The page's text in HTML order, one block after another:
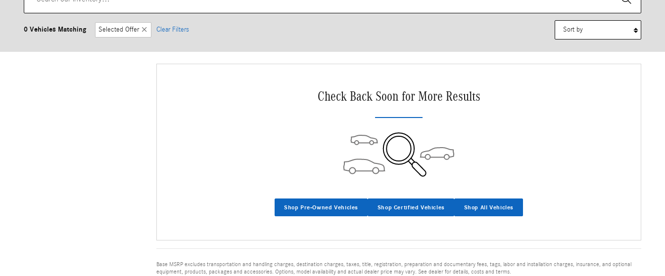
0 Vehicles Matching Selected Offer Clear Filters
Check Back Soon for More Results
Shop Pre-Owned Vehicles Shop Certified Vehicles Shop All Vehicles
Base MSRP excludes transportation and handling charges, destination charges, taxes, title, registration, preparation and documentary fees, tags, labor and installation charges, insurance, and optional
equipment, products, packages and accessories. Options, model availability and actual dealer price may vary. See dealer for details, costs and terms.